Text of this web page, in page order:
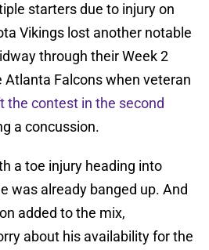
starters due to injury on
Vikings lost another notable
through their Week 2
Falcons when veteran
the contest in the second
a concussion.
a toe injury heading into
was already banged up. And
added to the mix,
about his availability for the